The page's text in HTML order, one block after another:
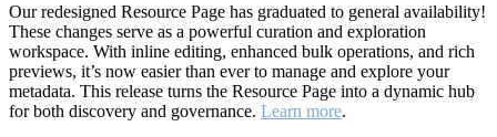
Our redesigned Resource Page has graduated to general availability!
These changes serve as a powerful curation and exploration
workspace. With inline editing, enhanced bulk operations, and rich
previews, it’s now easier than ever to manage and explore your
metadata. This release turns the Resource Page into a dynamic hub
for both discovery and governance. Learn more.